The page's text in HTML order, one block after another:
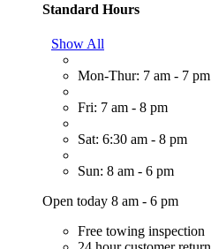
Standard Hours
Show All
Mon-Thur: 7 am - 7 pm
Fri: 7 am - 8 pm
Sat: 6:30 am - 8 pm
Sun: 8 am - 6 pm
Open today 8 am - 6 pm
Free towing inspection